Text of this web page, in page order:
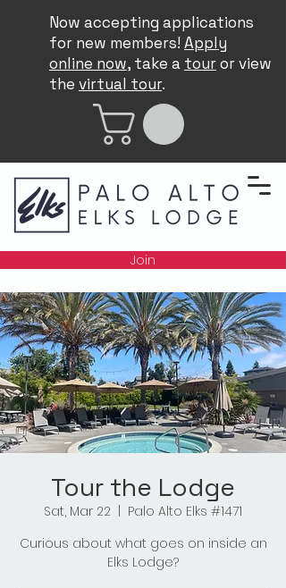
Now accepting applications
for new members! Apply
online now, take a touror view
the virtual tour.
Join
Tour the Lodge
Sat, Mar 22
Palo Alto Elks #1471
Curious about what goes on inside an
Elks Lodge?